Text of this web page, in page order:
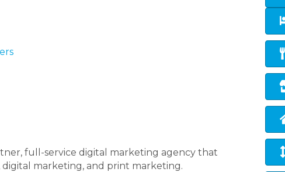
full-service digital marketing agency that
marketing, and print marketing.